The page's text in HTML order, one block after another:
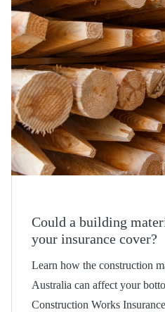
Could a building
your insurance cover?
Learn how the construction
Australia can affect your
Construction Works